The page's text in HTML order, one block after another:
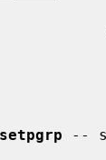
setpgrp --